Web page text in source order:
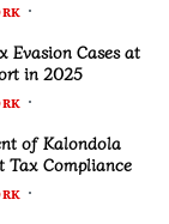
Evasion Cases at
in 2025
of Kalondola
Tax Compliance